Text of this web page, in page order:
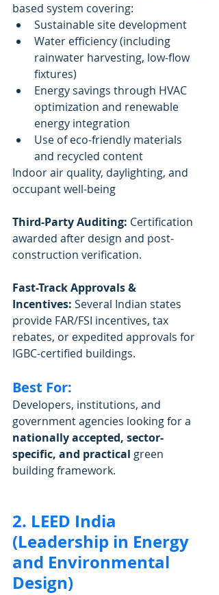
based system covering:
Sustainable site development
Water efficiency (including
rainwater harvesting, low-flow
fixtures)
Energy savings through HVAC
optimization and renewable
energy integration
Use of eco-friendly materials
and recycled content
Indoor air quality, daylighting, and
occupant well-being
Third-Party Auditing: Certification
awarded after design and post-
construction verification.
Fast-Track Approvals &
Incentives: Several Indian states
provide FAR/FSI incentives, tax
rebates, or expedited approvals for
IGBC-certified buildings.
Best For:
Developers, institutions, and
government agencies looking for a
nationally accepted, sector-
specific, and practical green
building framework.
2. LEED India
(Leadership in Energy
and Environmental
Design)